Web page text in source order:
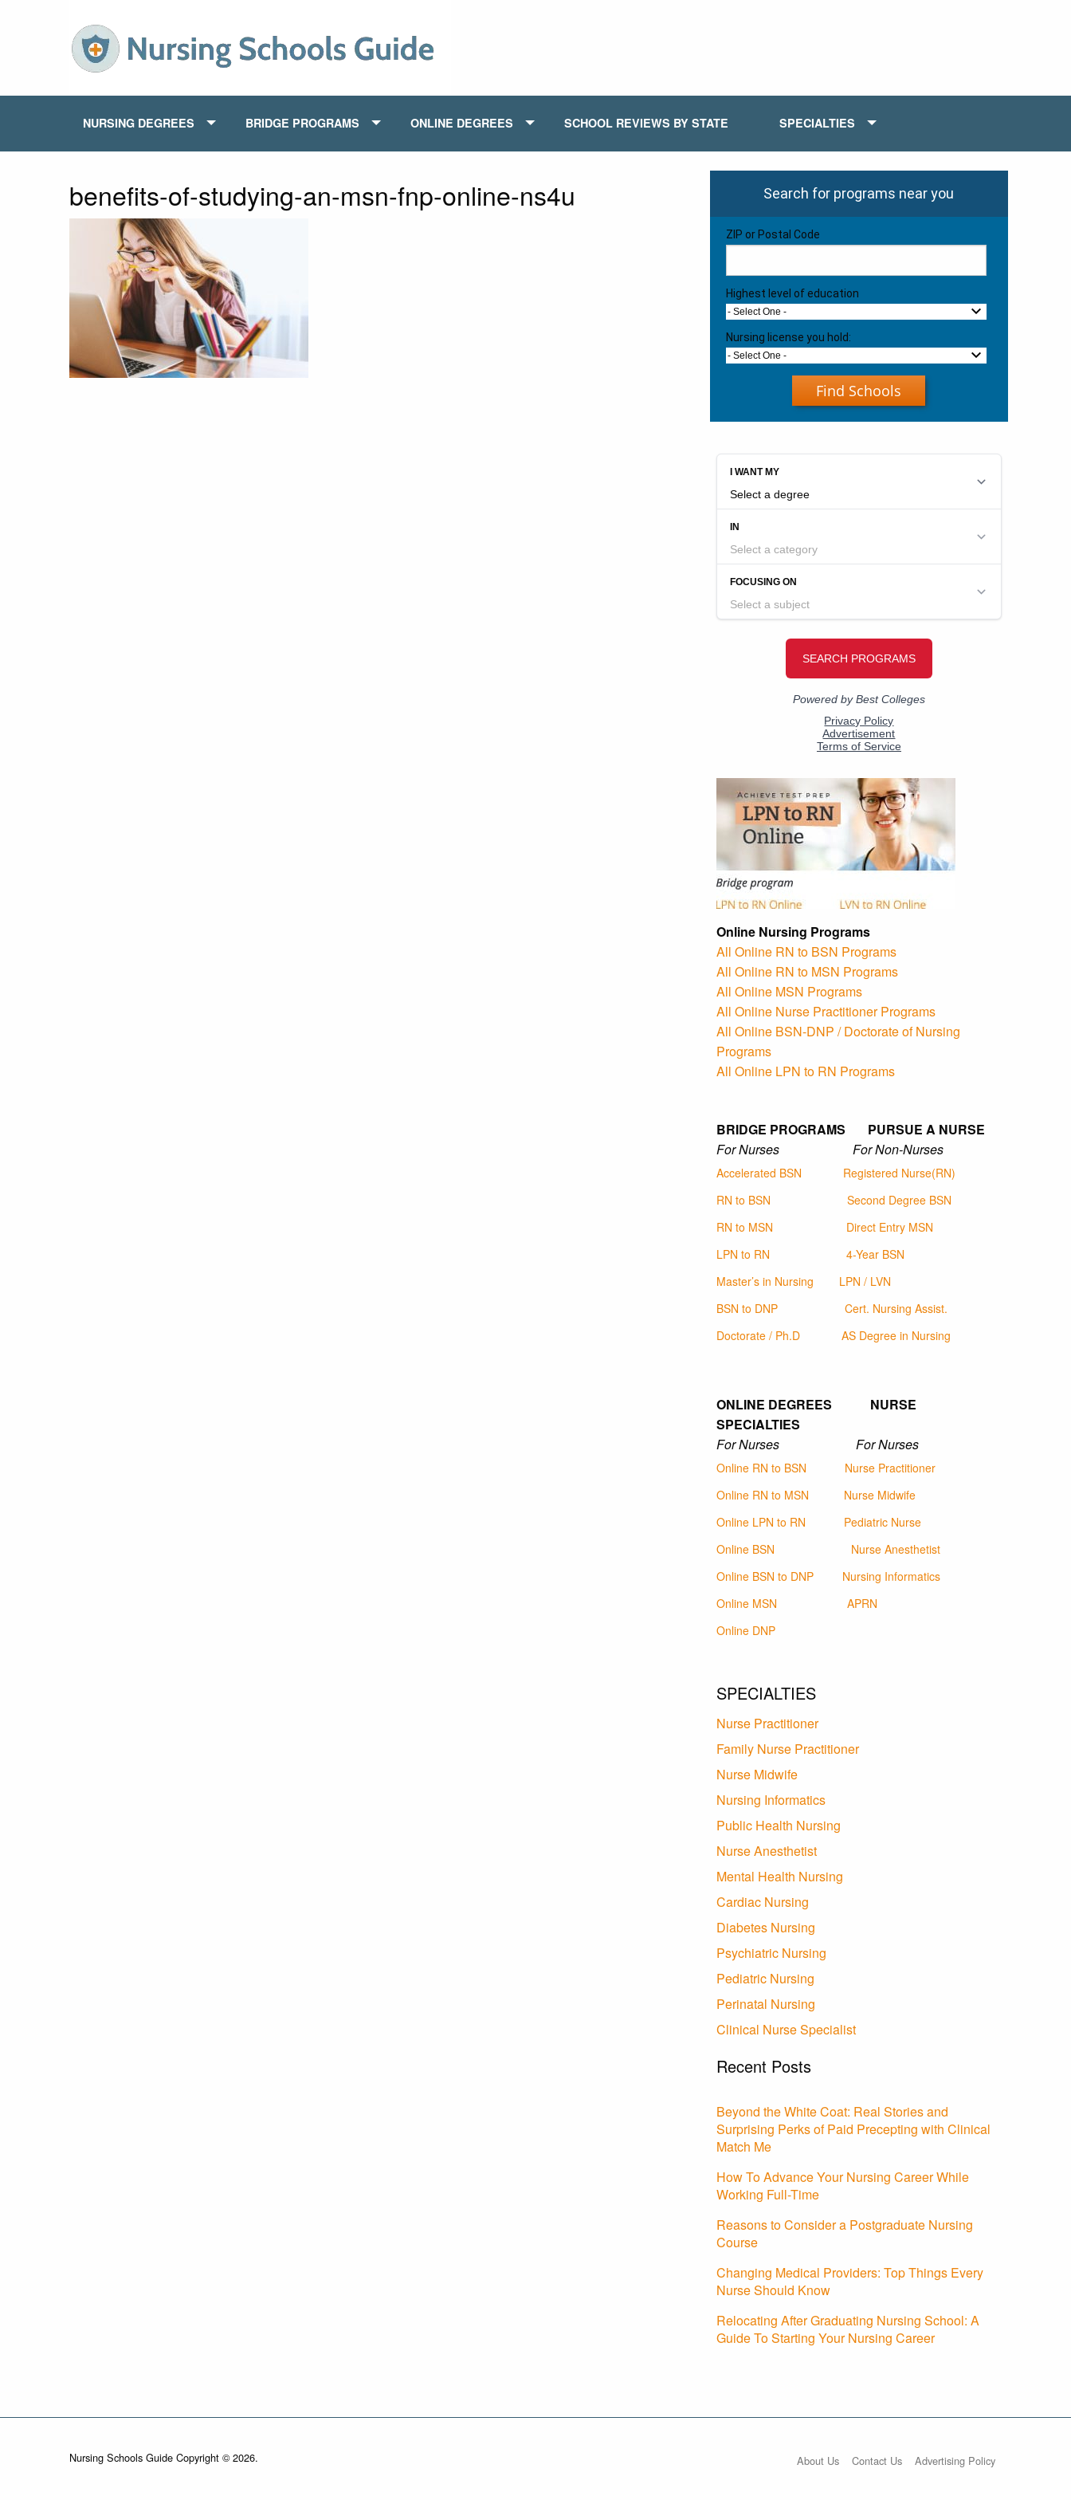
NURSING DEGREES BRIDGE PROGRAMS ONLINE DEGREES SCHOOL REVIEWS BY STATE SPECIALTIES
benefits-of-studying-an-msn-fnp-online-ns4u Search for programs near you
ZIP or Postal Code
Highest level of education
- Select One -
Nursing license you hold:
- Select One -
Find Schools
Online Nursing Programs
All Online RN to BSN Programs
All Online RN to MSN Programs
All Online MSN Programs
All Online Nurse Practitioner Programs
All Online BSN-DNP / Doctorate of Nursing
Programs
All Online LPN to RN Programs
BRIDGE PROGRAMS PURSUE A NURSE
For Nurses For Non-Nurses
Accelerated BSN
Registered Nurse(RN)
RN to BSN
Second Degree BSN
RN to MSN
Direct Entry MSN
LPN to RN
4-Year BSN
Master’s in Nursing
LPN / LVN
BSN to DNP
Cert. Nursing Assist.
Doctorate / Ph.D
AS Degree in Nursing
ONLINE DEGREES NURSE
SPECIALTIES
For Nurses For Nurses
Online RN to BSN
Nurse Practitioner
Online RN to MSN
Nurse Midwife
Online LPN to RN
Pediatric Nurse
Online BSN
Nurse Anesthetist
Online BSN to DNP
Nursing Informatics
Online MSN
APRN
Online DNP
SPECIALTIES
Nurse Practitioner
Family Nurse Practitioner
Nurse Midwife
Nursing Informatics
Public Health Nursing
Nurse Anesthetist
Mental Health Nursing
Cardiac Nursing
Diabetes Nursing
Psychiatric Nursing
Pediatric Nursing
Perinatal Nursing
Clinical Nurse Specialist
Recent Posts
Beyond the White Coat: Real Stories and
Surprising Perks of Paid Precepting with Clinical
Match Me
How To Advance Your Nursing Career While
Working Full-Time
Reasons to Consider a Postgraduate Nursing
Course
Changing Medical Providers: Top Things Every
Nurse Should Know
Relocating After Graduating Nursing School: A
Guide To Starting Your Nursing Career
Nursing Schools Guide Copyright © 2026. About Us Contact Us Advertising Policy